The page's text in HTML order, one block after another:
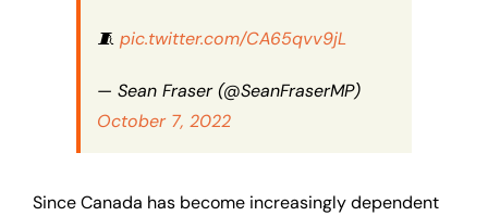
🧵 pic.twitter.com/CA65qvv9jL
— Sean Fraser (@SeanFraserMP)
October 7, 2022
Since Canada has become increasingly dependent